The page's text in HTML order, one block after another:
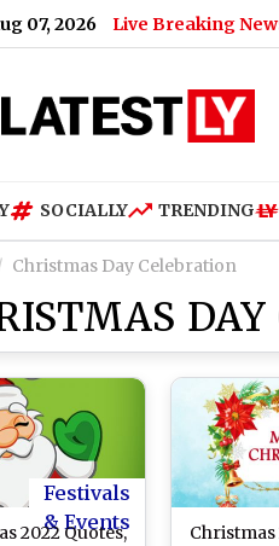
07, 2026 Live Breaking
August 2026: Expect
SOCIALLY TRENDING
Christmas Day Celebration
DAY
Festivals
& Events
2022 Quotes,
Christmas